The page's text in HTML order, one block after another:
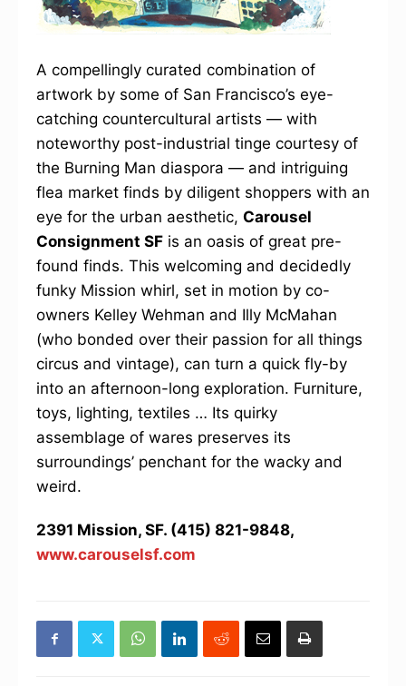
A compellingly curated combination of
artwork by some of San Francisco’s eye-
catching countercultural artists — with
noteworthy post-industrial tinge courtesy of
the Burning Man diaspora — and intriguing
flea market finds by diligent shoppers with an
eye for the urban aesthetic, Carousel
Consignment SF is an oasis of great pre-
found finds. This welcoming and decidedly
funky Mission whirl, set in motion by co-
owners Kelley Wehman and Illy McMahan
(who bonded over their passion for all things
circus and vintage), can turn a quick fly-by
into an afternoon-long exploration. Furniture,
toys, lighting, textiles … Its quirky
assemblage of wares preserves its
surroundings’ penchant for the wacky and
weird.
2391 Mission, SF. (415) 821-9848,
www.carouselsf.com